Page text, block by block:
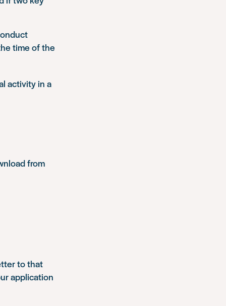
time of the
activity in a
from
to that
application